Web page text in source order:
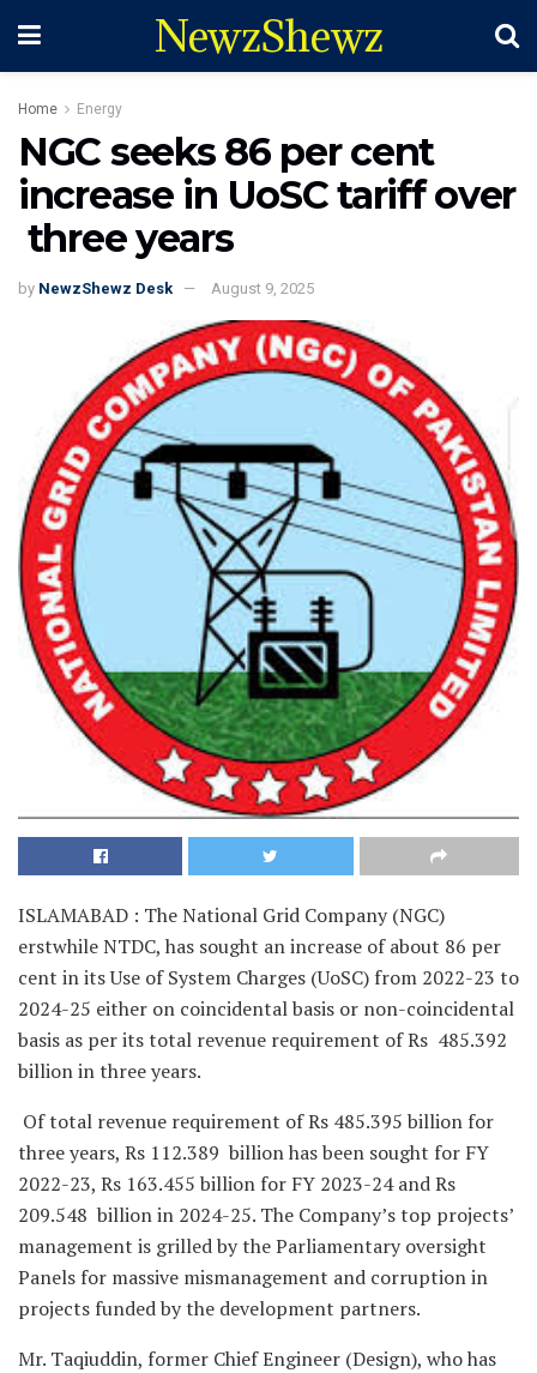
NewzShewz
Home Energy
NGC seeks 86 per cent
increase in UoSC tariff over
three years
by NewzShewz Desk August 9, 2025
ISLAMABAD : The National Grid Company (NGC)
erstwhile NTDC, has sought an increase of about 86 per
cent in its Use of System Charges (UoSC) from 2022-23 to
2024-25 either on coincidental basis or non-coincidental
basis as per its total revenue requirement of Rs 485.392
billion in three years.
Of total revenue requirement of Rs 485.395 billion for
three years, Rs 112.389 billion has been sought for FY
2022-23, Rs 163.455 billion for FY 2023-24 and Rs
209.548 billion in 2024-25. The Company’s top projects’
management is grilled by the Parliamentary oversight
Panels for massive mismanagement and corruption in
projects funded by the development partners.
Mr. Taqiuddin, former Chief Engineer (Design), who has